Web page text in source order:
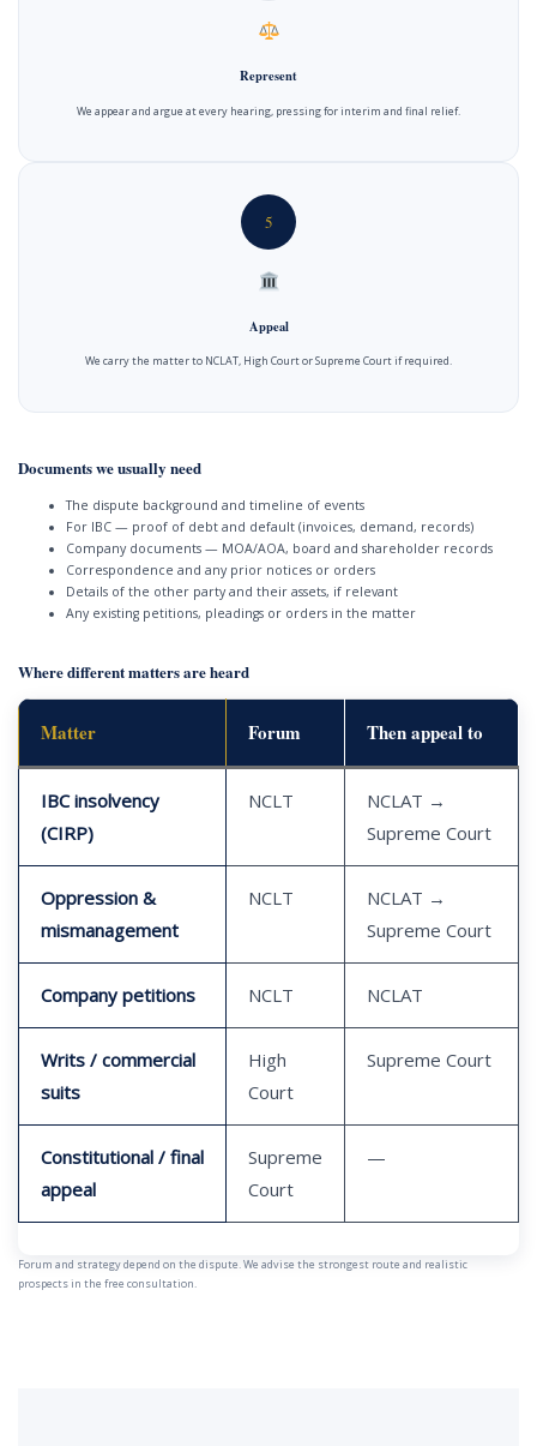
Represent
We appear and argue at every hearing, pressing for interim and final relief.
5
Appeal
We carry the matter to NCLAT, High Court or Supreme Court if required.
Documents we usually need
The dispute background and timeline of events
For IBC — proof of debt and default (invoices, demand, records)
Company documents — MOA/AOA, board and shareholder records
Correspondence and any prior notices or orders
Details of the other party and their assets, if relevant
Any existing petitions, pleadings or orders in the matter
Where different matters are heard
Matter Forum Then appeal to
IBC insolvency
(CIRP)
NCLT
NCLAT →
Supreme Court
Oppression &
mismanagement
NCLT
NCLAT →
Supreme Court
Company petitions NCLT NCLAT
Writs / commercial
suits
High
Court
Supreme Court
Constitutional / final
appeal
Supreme
Court
—
Forum and strategy depend on the dispute. We advise the strongest route and realistic
prospects in the free consultation.